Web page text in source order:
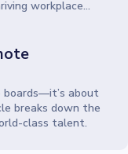
workplace
boards—it’s about
breaks down the
class talent.